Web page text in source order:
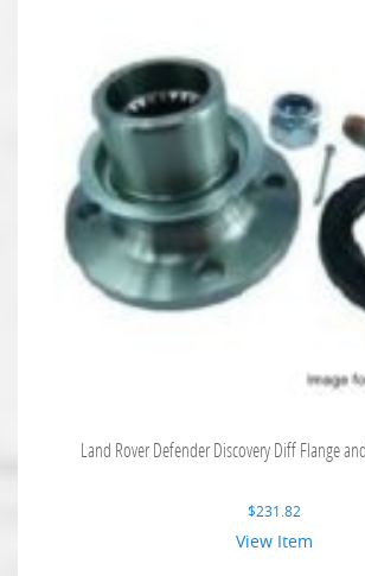
Land Rover Defender Discovery Diff Flange
$231.82
View Item